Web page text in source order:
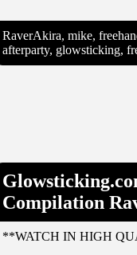
RaverAkira, mike,
afterparty, glowsticking,
Compilation
**WATCH IN HIGH